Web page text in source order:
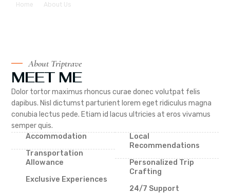
Home About Us
About Triptrave
MEET ME
Dolor tortor maximus rhoncus curae donec volutpat felis
dapibus. Nisl dictumst parturient lorem eget ridiculus magna
conubia lectus pede. Etiam id lacus ultricies at eros vivamus
semper quis.
Accommodation
Transportation
Allowance
Exclusive Experiences
Local
Recommendations
Personalized Trip
Crafting
24/7 Support